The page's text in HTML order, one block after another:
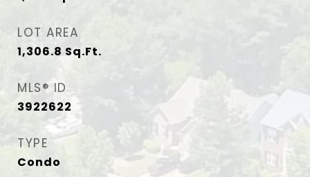
LOT AREA
1,306.8 Sq.Ft.
MLS® ID
3922622
TYPE
Condo